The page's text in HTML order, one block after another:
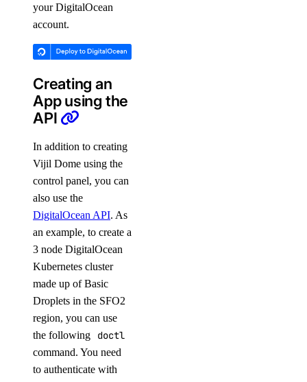
your DigitalOcean
account.
Creating an
App using the
API
In addition to creating
Vijil Dome using the
control panel, you can
also use the
DigitalOcean API. As
an example, to create a
3 node DigitalOcean
Kubernetes cluster
made up of Basic
Droplets in the SFO2
region, you can use
the following
doctl
command. You need
to authenticate with